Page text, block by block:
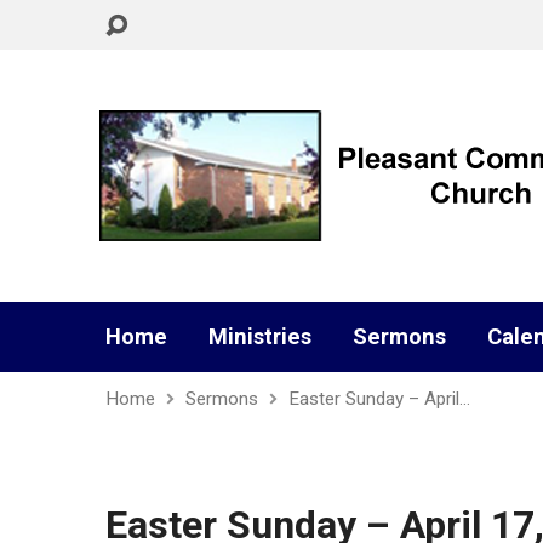
Home Ministries Sermons
Home Sermons Easter Sunday – April…
Easter Sunday – April